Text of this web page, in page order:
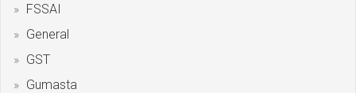
FSSAI
General
GST
Gumasta